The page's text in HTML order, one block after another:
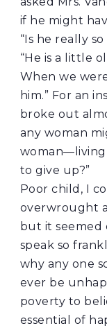
if he might
“Is he really
“He is a little
When we
him.” For an
broke out
any woman
to give up?”
Poor child, I
overwrought
but it seemed
speak so
why any one
ever be
poverty to
essential of